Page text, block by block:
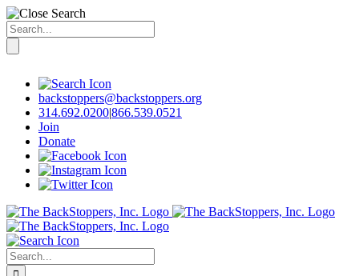
Search
for:
contentbackstoppers@backstoppers.org
314.692.0200|866.539.0521
Join
Donate
Search
for: